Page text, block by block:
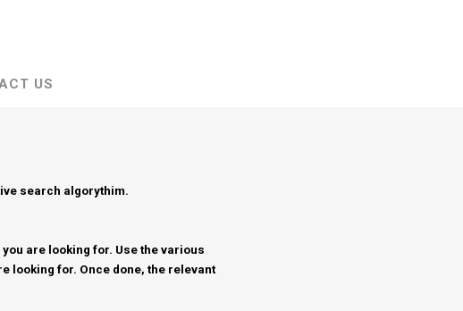
US
search algorythim.
you are looking for. Use the various
looking for. Once done, the relevant